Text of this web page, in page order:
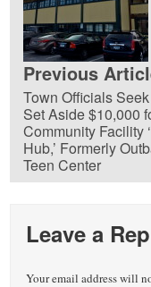
Previous
Town Officials
Set Aside $10,000
Community Facility
Hub,’ Formerly
Teen Center
Leave a
Your email address will